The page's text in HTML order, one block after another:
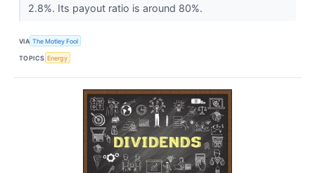
2.8%. Its payout ratio is around 80%.
VIA The Motley Fool
TOPICS Energy